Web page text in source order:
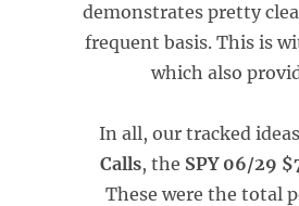
demonstrates pretty
frequent basis. This is
which also
In all, our tracked
Calls, the SPY 06/29
These were the total